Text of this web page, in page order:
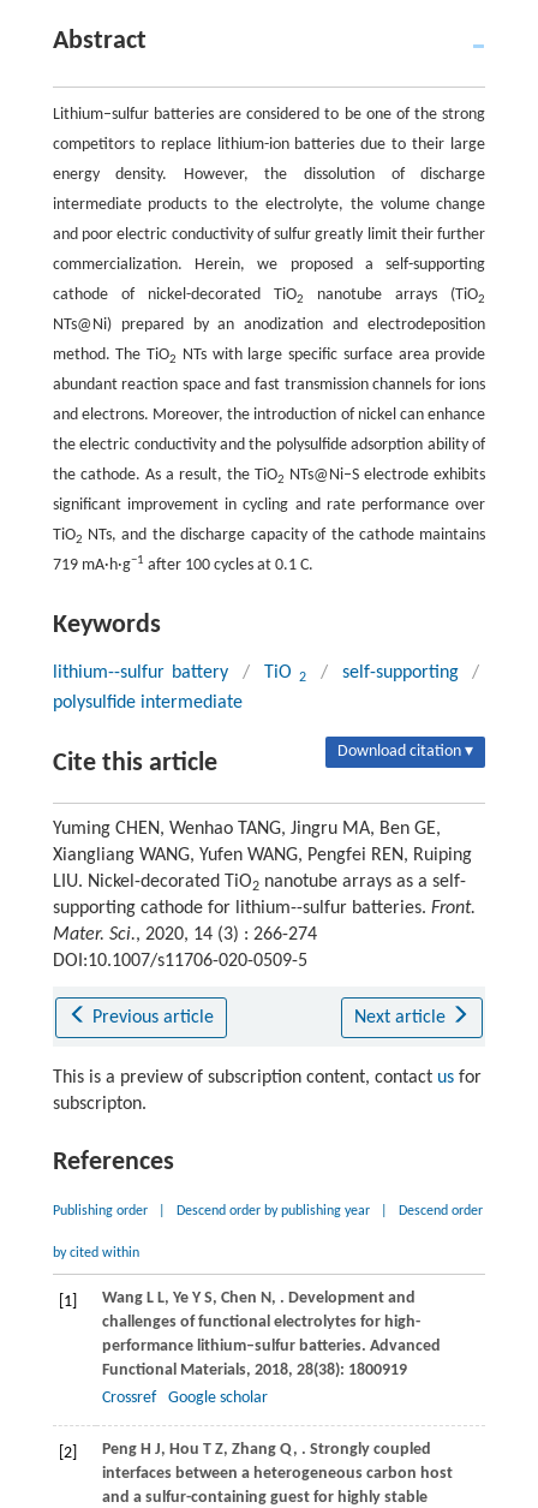
Abstract
Lithium–sulfur batteries are considered to be one of the strong
competitors to replace lithium-ion batteries due to their large
energy density. However, the dissolution of discharge
intermediate products to the electrolyte, the volume change
and poor electric conductivity of sulfur greatly limit their further
commercialization. Herein, we proposed a self-supporting
cathode of nickel-decorated TiO2 nanotube arrays (TiO2
NTs@Ni) prepared by an anodization and electrodeposition
method. The TiO2
NTs with large specific surface area provide
abundant reaction space and fast transmission channels for ions
and electrons. Moreover, the introduction of nickel can enhance
the electric conductivity and the polysulfide adsorption ability of
the cathode. As a result, the TiO2
NTs@Ni–S electrode exhibits
significant improvement in cycling and rate performance over
TiO2
NTs, and the discharge capacity of the cathode maintains
719 mA·h·g−1 after 100 cycles at 0.1 C.
Keywords
lithium--sulfur battery / TiO2 / self-supporting
/
polysulfide intermediate
Cite this article Download citation ▾
Yuming CHEN, Wenhao TANG, Jingru MA, Ben GE,
Xiangliang WANG, Yufen WANG, Pengfei REN, Ruiping
LIU. Nickel-decorated TiO2nanotube arrays as a self-
supporting cathode for lithium--sulfur batteries. Front.
Mater. Sci., 2020, 14 (3) : 266-274
DOI:10.1007/s11706-020-0509-5
Previous article Next article
This is a preview of subscription content, contact usfor
subscripton.
References
Publishing order Descend order by publishing year Descend order
by cited within
[1] WangL L, Ye Y S, Chen N , . Development and
challenges of functional electrolytes for high-
performance lithium–sulfur batteries. Advanced
Functional Materials, 2018, 28(38): 1800919
Crossref
Google scholar
[2] PengH J, Hou T Z, Zhang Q, . Strongly coupled
interfaces between a heterogeneous carbon host
and a sulfur-containing guest for highly stable